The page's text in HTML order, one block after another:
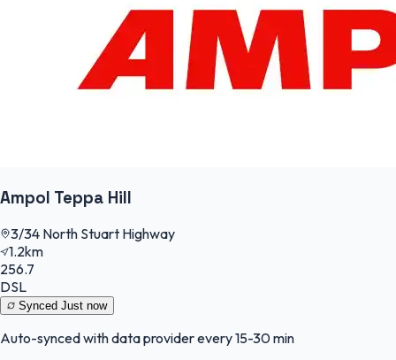
Ampol Teppa Hill
3/34 North Stuart Highway
1.2km
256.7
DSL
Synced Just now
Auto-synced with data provider every 15-30 min